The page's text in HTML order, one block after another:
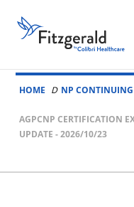
Skip to content
Fitzgerald
Health
Education
Associates
HOME NP
AGPCNP CERTIFICATION
UPDATE - 2026/10/23